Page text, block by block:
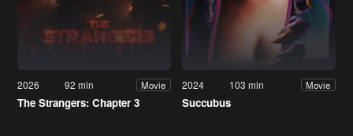
2026 92 min Movie
The Strangers: Chapter 3
2024 103 min Movie
Succubus